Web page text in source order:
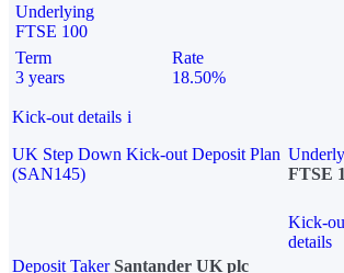
Underlying
FTSE 100
Term
3 years
Rate
18.50%
Kick-out details i
UK Step Down Kick-out Deposit Plan
(SAN145)
FTSE
Kick-
details
Deposit Taker Santander UK plc